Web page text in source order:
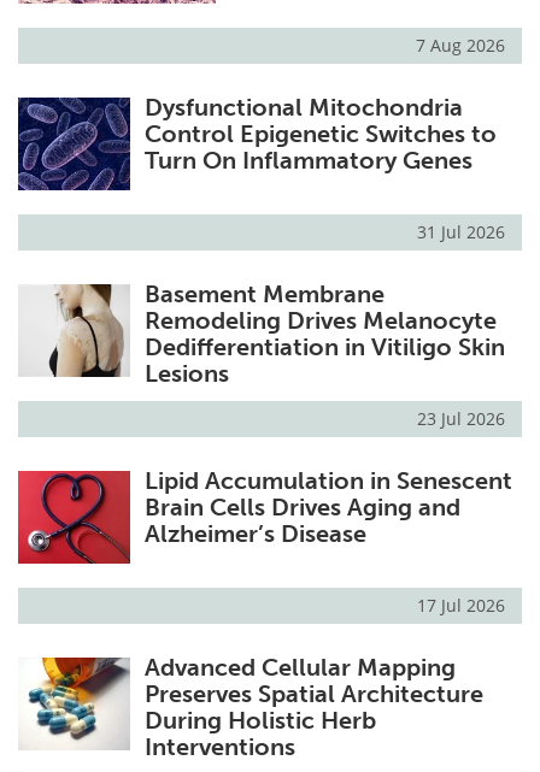
7 Aug 2026
Dysfunctional Mitochondria
Control Epigenetic Switches to
Turn On Inflammatory Genes
31 Jul 2026
Basement Membrane
Remodeling Drives Melanocyte
Dedifferentiation in Vitiligo Skin
Lesions
23 Jul 2026
Lipid Accumulation in Senescent
Brain Cells Drives Aging and
Alzheimer’s Disease
17 Jul 2026
Advanced Cellular Mapping
Preserves Spatial Architecture
During Holistic Herb
Interventions